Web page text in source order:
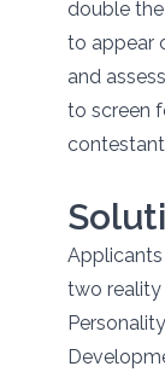
double
to appear
and
to screen
two